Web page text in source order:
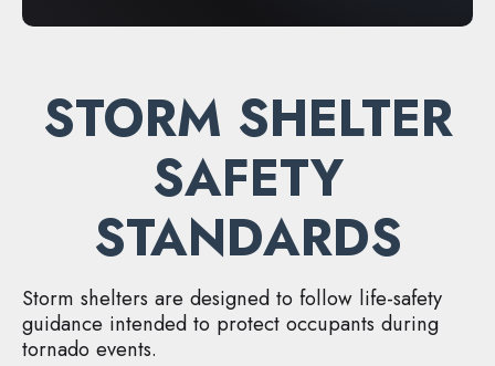
STORM SHELTER
SAFETY
STANDARDS
Storm shelters are designed to follow life-safety
guidance intended to protect occupants during
tornado events.